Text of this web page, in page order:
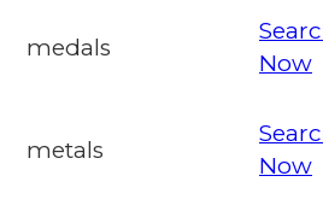
medals
Now
metals
Now